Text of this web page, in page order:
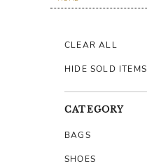
CLEAR ALL
HIDE SOLD ITEMS
CATEGORY
BAGS
SHOES